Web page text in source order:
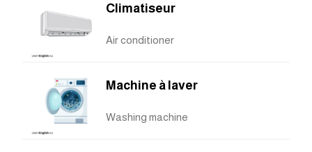
Climatiseur
Air conditioner
Machine à laver
Washing machine